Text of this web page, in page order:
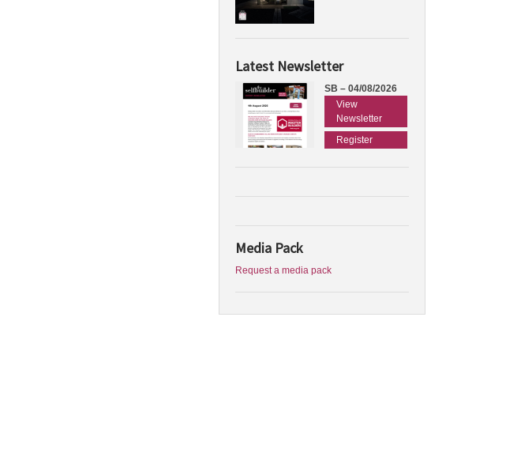
Latest Newsletter
SB – 04/08/2026
View
Newsletter
Register
Media Pack
Request a media pack